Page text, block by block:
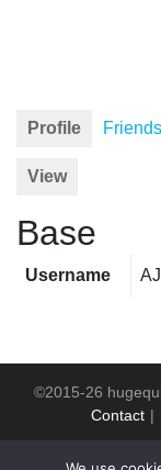
Profile Friends
View
Base
Username
©2015-26
Contact